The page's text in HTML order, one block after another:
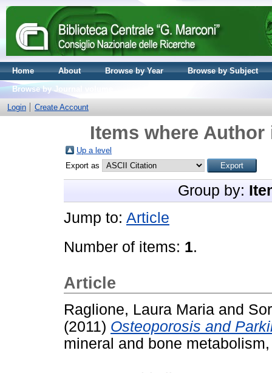
Home About Browse by Year
Browse by Subject
Browse by Journal volume
Login
Create Account
Items where Author
Up a level
Export as
Group by:
Jump to: Article
Number of items: 1.
Article
Raglione, Laura Maria and
(2011) Osteoporosis and
mineral and bone